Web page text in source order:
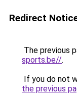
Redirect
The previous
sports.be//.
If you do not
the previous